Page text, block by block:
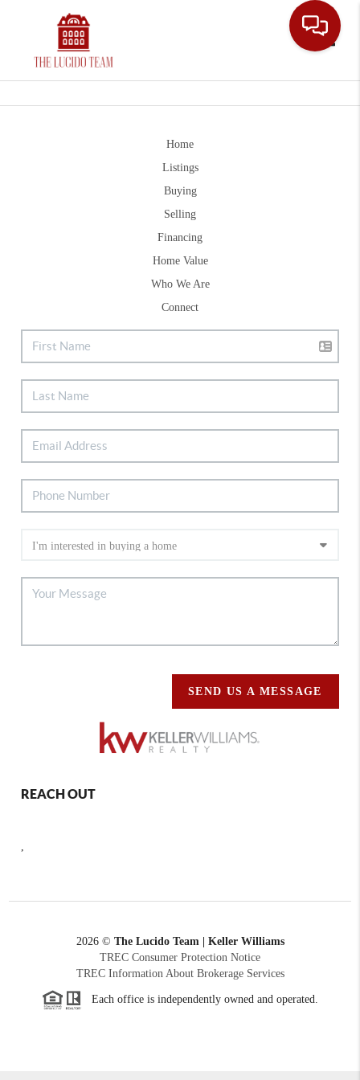
Home
Listings
Buying
Selling
Financing
Home Value
Who We Are
Connect
SEND US A MESSAGE
REACH OUT
,
2026© The Lucido Team | Keller Williams
TREC Consumer Protection Notice
TREC Information About Brokerage Services
Each office is independently owned and operated.